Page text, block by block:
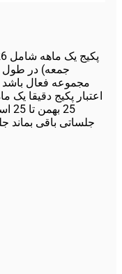
مجموعه فعال باشد
اعتبار پکیج دقیقا یک
25
جلساتی باقی